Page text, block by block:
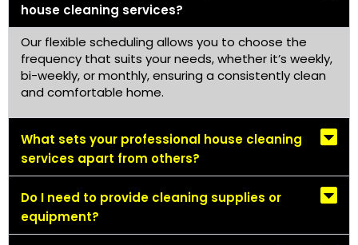
house cleaning services?
Our flexible scheduling allows you to choose the
frequency that suits your needs, whether it’s weekly,
bi-weekly, or monthly, ensuring a consistently clean
and comfortable home.
What sets your professional house cleaning
services apart from others?
Do I need to provide cleaning supplies or
equipment?